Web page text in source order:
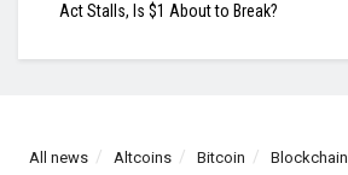
Act Stalls, Is $1 About to Break?
All news Altcoins Bitcoin Blockchain